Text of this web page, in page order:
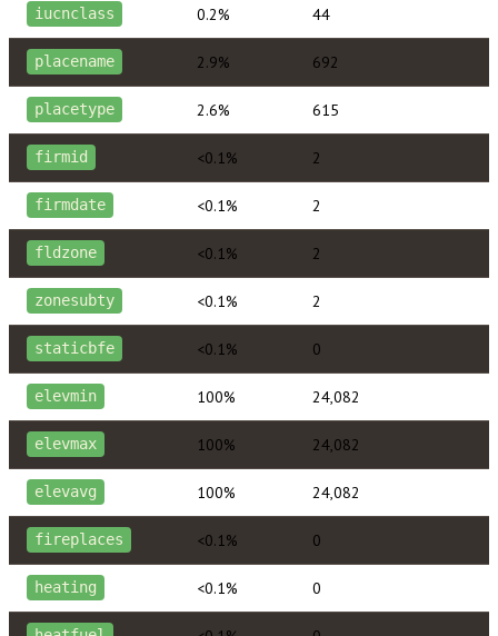
iucnclass 0.2% 44
placename 2.9% 692
placetype 2.6% 615
firmid <0.1% 2
firmdate <0.1% 2
fldzone <0.1% 2
zonesubty <0.1% 2
staticbfe <0.1% 0
elevmin 100% 24,082
elevmax 100% 24,082
elevavg 100% 24,082
fireplaces <0.1% 0
heating <0.1% 0